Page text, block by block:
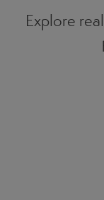
Explore